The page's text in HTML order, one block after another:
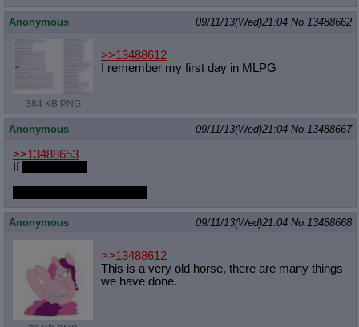
Anonymous 09/11/13(Wed)21:04 No.13488662
384 KB PNG
>>13488612
I remember my first day in MLPG
Anonymous 09/11/13(Wed)21:04 No.13488667
>>13488653
If
Anonymous 09/11/13(Wed)21:04 No.13488668
>>13488612
This is a very old horse, there are many things
we have done.